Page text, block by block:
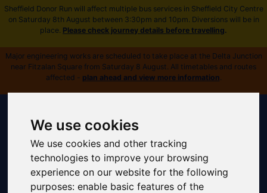
We use cookies
We use cookies and other tracking
technologies to improve your browsing
experience on our website for the following
purposes: enable basic features of the
Sheffield Donor Run will affect multiple bus services in Sheffield City Centre
on Saturday 8th August between 3:30pm and 10pm. Diversions will be in
place. Please check journey details before travelling.
Major engineering works are scheduled to take place at the Delta Junction
near Fitzalan Square from Saturday 8 August. All timetables and routes
affected - plan ahead and view more information
Sign In | Register